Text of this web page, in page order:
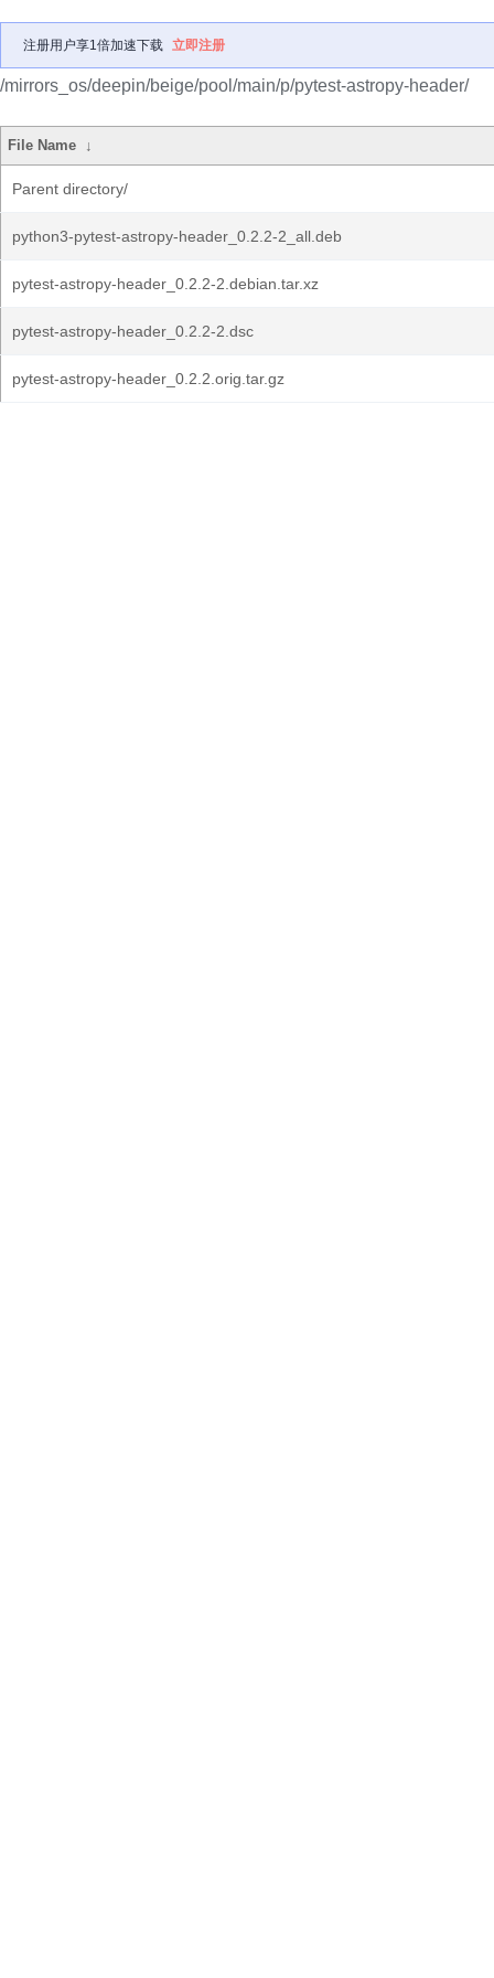
注册用户享1倍加速下载 立即注册
/mirrors_os/deepin/beige/pool/main/p/pytest-astropy-header/
File Name ↓
Parent directory/
python3-pytest-astropy-header_0.2.2-2_all.deb
pytest-astropy-header_0.2.2-2.debian.tar.xz
pytest-astropy-header_0.2.2-2.dsc
pytest-astropy-header_0.2.2.orig.tar.gz